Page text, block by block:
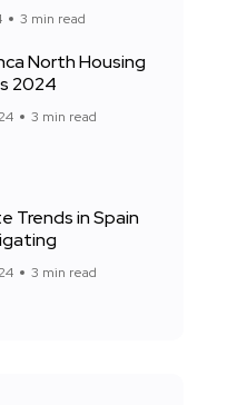
3 min read
North Housing
2024
3 min read
Trends in Spain
3 min read